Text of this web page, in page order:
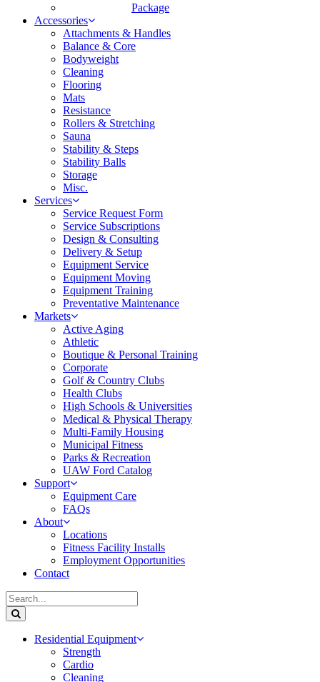
Package
Accessories
Attachments & Handles
Balance & Core
Bodyweight
Cleaning
Flooring
Mats
Resistance
Rollers & Stretching
Sauna
Stability & Steps
Stability Balls
Storage
Misc.
Services
Service Request Form
Service Subscriptions
Design & Consulting
Delivery & Setup
Equipment Service
Equipment Moving
Equipment Training
Preventative Maintenance
Markets
Active Aging
Athletic
Boutique & Personal Training
Corporate
Golf & Country Clubs
Health Clubs
High Schools & Universities
Medical & Physical Therapy
Multi-Family Housing
Municipal Fitness
Parks & Recreation
UAW Ford Catalog
Support
Equipment Care
FAQs
About
Locations
Fitness Facility Installs
Employment Opportunities
Contact
Residential Equipment
Strength
Cardio
Cleaning